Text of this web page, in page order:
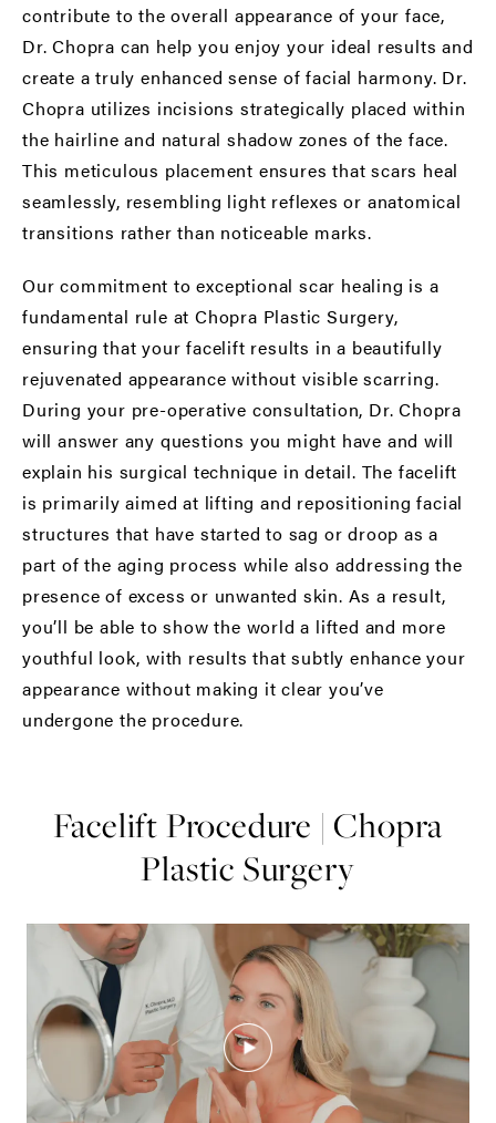
contribute to the overall appearance of your face,
Dr. Chopra can help you enjoy your ideal results and
create a truly enhanced sense of facial harmony. Dr.
Chopra utilizes incisions strategically placed within
the hairline and natural shadow zones of the face.
This meticulous placement ensures that scars heal
seamlessly, resembling light reflexes or anatomical
transitions rather than noticeable marks.
Our commitment to exceptional scar healing is a
fundamental rule at Chopra Plastic Surgery,
ensuring that your facelift results in a beautifully
rejuvenated appearance without visible scarring.
During your pre-operative consultation, Dr. Chopra
will answer any questions you might have and will
explain his surgical technique in detail. The facelift
is primarily aimed at lifting and repositioning facial
structures that have started to sag or droop as a
part of the aging process while also addressing the
presence of excess or unwanted skin. As a result,
you’ll be able to show the world a lifted and more
youthful look, with results that subtly enhance your
appearance without making it clear you’ve
undergone the procedure.
Facelift Procedure | Chopra
Plastic Surgery